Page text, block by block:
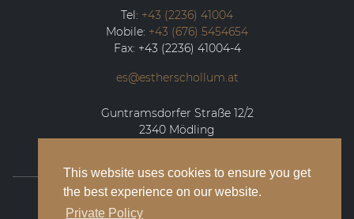
This website uses cookies to ensure you get
the best experience on our website.
Private Policy
Tel: +43 (2236) 41004
Mobile: +43 (676) 5454654
Fax: +43 (2236) 41004-4
es@estherschollum.at
Guntramsdorfer Straße 12/2
2340 Mödling